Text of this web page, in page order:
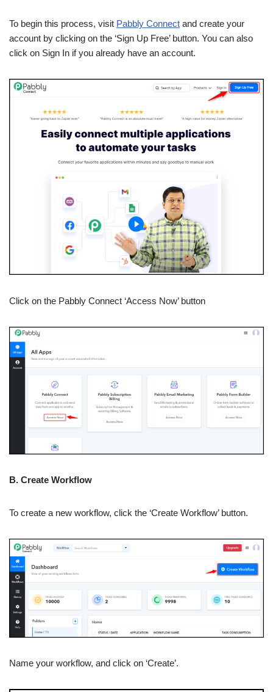
To begin this process, visit Pabbly Connect and create your
account by clicking on the ‘Sign Up Free’ button. You can also
click on Sign In if you already have an account.
Click on the Pabbly Connect ‘Access Now’ button
B. Create Workflow
To create a new workflow, click the ‘Create Workflow’ button.
Name your workflow, and click on ‘Create’.